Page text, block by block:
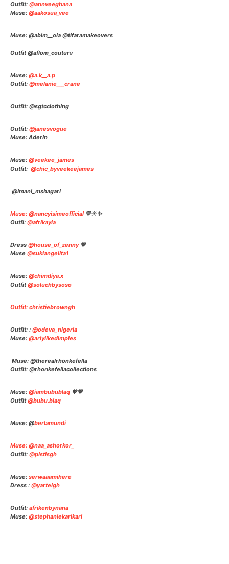
Outfit: @annveeghana
Muse: @aakosua_vee
Muse: @abim__ola @tifaramakeovers
Outfit @aflom_couture
Muse: @a.k__a.p
Outfit: @melanie___crane
Outfit: @sgtcclothing
Outfit: @janesvogue
Muse: Aderin
Muse: @veekee_james
Outfit: @chic_byveekeejames
@imani_mshagari
Muse: @nancyisimeofficial 💛☀️✨
Outfi: @afrikayla
Dress @house_of_zenny💖
Muse @sukiangelita1
Muse: @chimdiya.x
Outfit@soluchbysoso
Outfit: christiebrowngh
Outfit: : @odeva_nigeria
Muse: @ariyiikedimples
Muse: @therealrhonkefella
Outfit: @rhonkefellacollections
Muse: @iambubublaq 💖💖
Outfit@bubu.blaq
Muse: @berlamundi
Muse: @naa_ashorkor_
Outfit: @pistisgh
Muse: serwaaamihere
Dress : @yartelgh
Outfit: afrikenbynana
Muse: @stephaniekarikari